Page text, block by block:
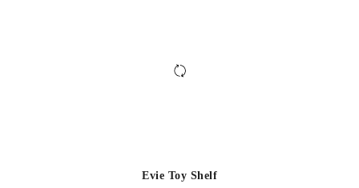
Evie Toy Shelf